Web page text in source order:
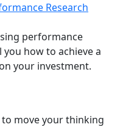
Research
performance
how to achieve a
your investment.
move your thinking